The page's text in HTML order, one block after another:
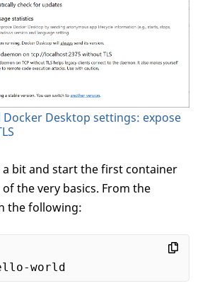
Docker Desktop settings: expose
a bit and start the first container
the very basics. From the
the following: